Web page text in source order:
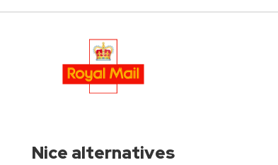
Nice alternatives